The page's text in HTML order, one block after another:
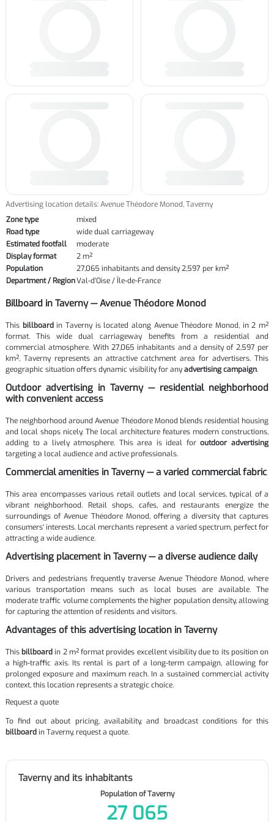
Advertising location details: Avenue Théodore Monod, Taverny
Zone type
mixed
Road type
wide dual carriageway
Estimated footfall
moderate
Display format
2 m²
Population
27,065 inhabitants and density 2,597 per km²
Department / RegionVal-d'Oise / Île-de-France
Billboard in Taverny — Avenue Théodore Monod
This billboardin Taverny is located along Avenue Théodore Monod, in 2 m²
format. This wide dual carriageway benefits from a residential and
commercial atmosphere. With 27,065 inhabitants and a density of 2,597 per
km², Taverny represents an attractive catchment area for advertisers. This
geographic situation offers dynamic visibility for anyadvertising campaign.
Outdoor advertising in Taverny — residential neighborhood
with convenient access
The neighborhood around Avenue Théodore Monod blends residential housing
and local shops nicely. The local architecture features modern constructions,
adding to a lively atmosphere. This area is ideal foroutdoor advertising
targeting a local audience and active professionals.
Commercial amenities in Taverny — a varied commercial fabric
This area encompasses various retail outlets and local services, typical of a
vibrant neighborhood. Retail shops, cafes, and restaurants energize the
surroundings of Avenue Théodore Monod, offering a diversity that captures
consumers' interests. Local merchants represent a varied spectrum, perfect for
attracting a wide audience.
Advertising placement in Taverny — a diverse audience daily
Drivers and pedestrians frequently traverse Avenue Théodore Monod, where
various transportation means such as local buses are available. The
moderate traffic volume complements the higher population density, allowing
for capturing the attention of residents and visitors.
Advantages of this advertising location in Taverny
This billboard in 2 m² format provides excellent visibility due to its position on
a high-traffic axis. Its rental is part of a long-term campaign, allowing for
prolonged exposure and maximum reach. In a sustained commercial activity
context, this location represents a strategic choice.
Request a quote
To find out about pricing, availability, and broadcast conditions for this
billboard in Taverny, request a quote.
Taverny and its inhabitants
Population of Taverny
27 065